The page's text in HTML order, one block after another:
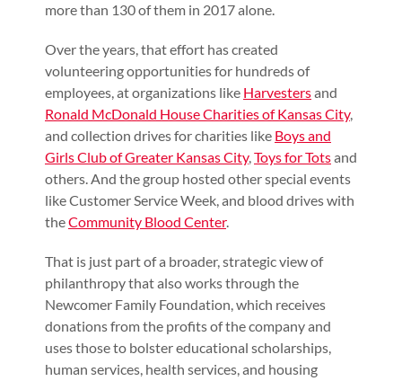
more than 130 of them in 2017 alone.
Over the years, that effort has created
volunteering opportunities for hundreds of
employees, at organizations like Harvestersand
Ronald McDonald House Charities of Kansas City,
and collection drives for charities like Boys and
Girls Club of Greater Kansas City,Toys for Totsand
others. And the group hosted other special events
like Customer Service Week, and blood drives with
theCommunity Blood Center.
That is just part of a broader, strategic view of
philanthropy that also works through the
Newcomer Family Foundation, which receives
donations from the profits of the company and
uses those to bolster educational scholarships,
human services, health services, and housing